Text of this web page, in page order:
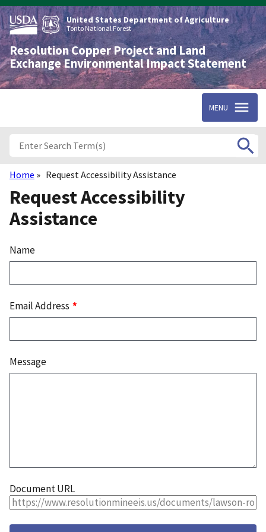
Skip
to
main
content
United States Department of Agriculture
Tonto National Forest
Resolution Copper Project and Land
Exchange Environmental Impact Statement
MENU
Breadcrumb
Home Request Accessibility Assistance
Request Accessibility
Assistance
Name
Email Address
Message
Document URL